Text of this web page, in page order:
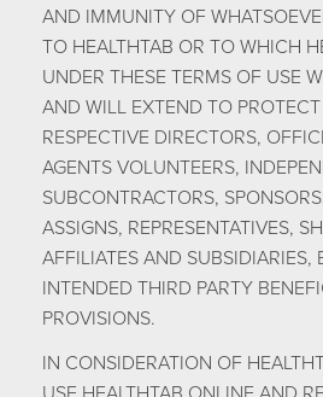
AND IMMUNITY OF
TO HEALTHTAB OR TO WHICH
UNDER THESE TERMS OF USE
AND WILL EXTEND TO
RESPECTIVE DIRECTORS,
AGENTS VOLUNTEERS,
SUBCONTRACTORS,
ASSIGNS, REPRESENTATIVES,
AFFILIATES AND
INTENDED THIRD PARTY
PROVISIONS.
IN CONSIDERATION OF